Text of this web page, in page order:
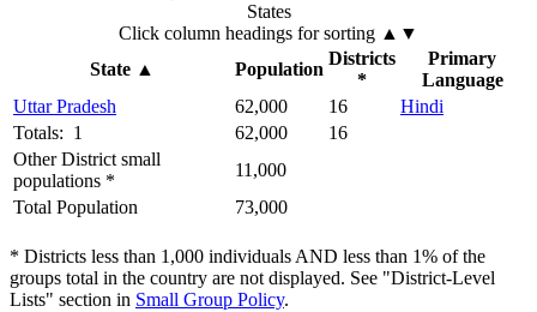
States
Click column headings for sorting ▲▼
State▲ Population
Districts
*
Primary
Language
Uttar Pradesh
62,000 16
Hindi
Totals: 1
62,000
16
Other District small
populations *
11,000
Total Population
73,000
* Districts less than 1,000 individuals AND less than 1% of the
groups total in the country are not displayed. See "District-Level
Lists" section in Small Group Policy.